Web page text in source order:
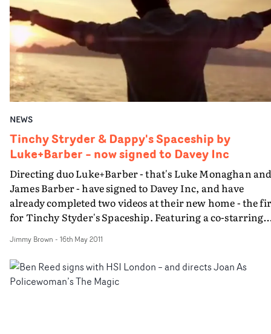
NEWS
Tinchy Stryder & Dappy's Spaceship by
Luke+Barber – now signed to Davey Inc
Directing duo Luke+Barber - that's Luke Monaghan
James Barber - have signed to Davey Inc, and have
already completed two videos at their new home - the first
for Tinchy Styder's Spaceship. Featuring a co-starring
from the sci-fi approach in favour of shooting the boys
larking around gorgeous Portofino in Italy - complete
with yachts, luxury cars and very fit ladies. With
experience creative directing for Nike and Casio G-
Jimmy Brown - 16th May 2011